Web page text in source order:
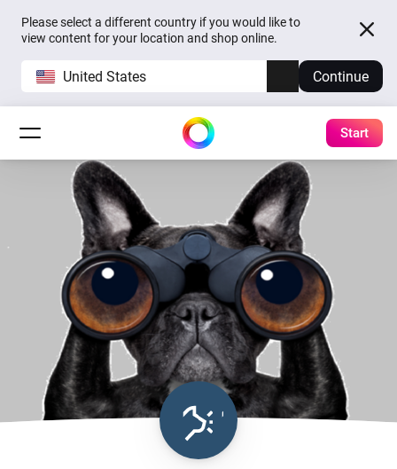
Please select a different country if you would like to
view content for your location and shop online.
United States Continue
Start